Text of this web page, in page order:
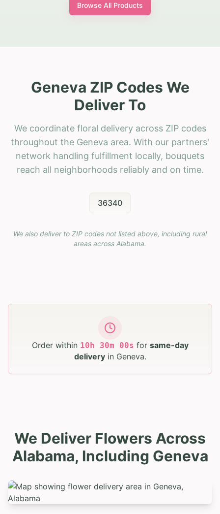
Browse All Products
Geneva ZIP Codes We
Deliver To
We coordinate floral delivery across ZIP codes
throughout the Geneva area. With our partners'
network handling fulfillment locally, bouquets
reach all neighborhoods reliably and on time.
36340
We also deliver to ZIP codes not listed above, including rural
areas across Alabama.
Order within 10h 29m 58s for same-day
deliveryin Geneva.
We Deliver Flowers Across
Alabama, Including Geneva